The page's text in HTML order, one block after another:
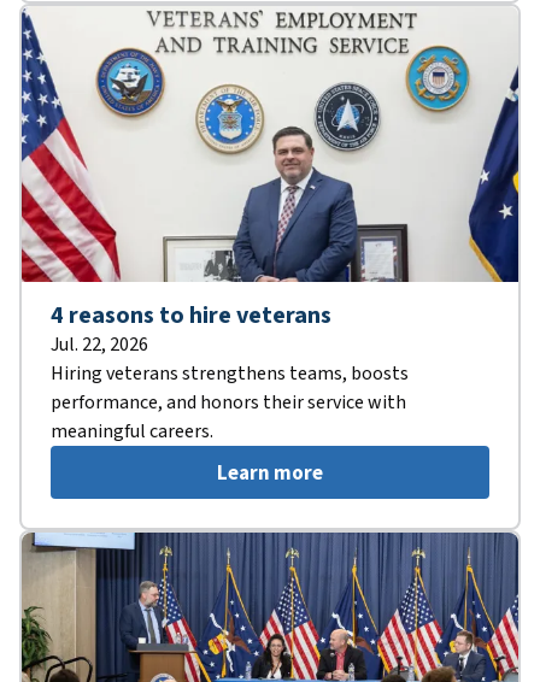
4 reasons to hire veterans
Jul. 22, 2026
Hiring veterans strengthens teams, boosts
performance, and honors their service with
meaningful careers.
Learn more